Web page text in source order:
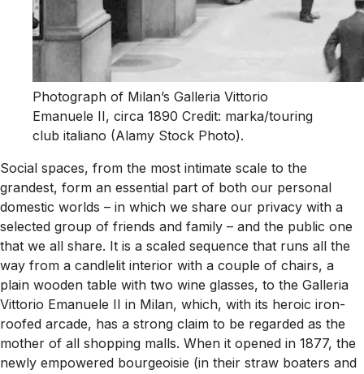
Photograph of Milan’s Galleria Vittorio
Emanuele II, circa 1890 Credit: marka/touring
club italiano (Alamy Stock Photo).
Social spaces, from the most intimate scale to the
grandest, form an essential part of both our personal
domestic worlds – in which we share our privacy with a
selected group of friends and family – and the public one
that we all share. It is a scaled sequence that runs all the
way from a candlelit interior with a couple of chairs, a
plain wooden table with two wine glasses, to the Galleria
Vittorio Emanuele II in Milan, which, with its heroic iron-
roofed arcade, has a strong claim to be regarded as the
mother of all shopping malls. When it opened in 1877, the
newly empowered bourgeoisie (in their straw boaters and